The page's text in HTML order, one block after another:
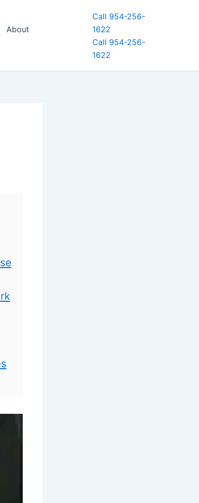
About
Call 954-256-
1622
Call 954-256-
1622